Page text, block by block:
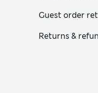
Guest order
Returns &